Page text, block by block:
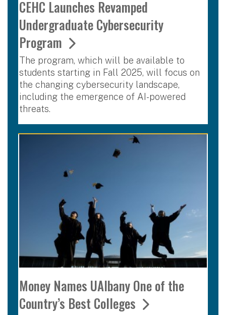
CEHC Launches Revamped
Undergraduate Cybersecurity
Program
The program, which will be available to
students starting in Fall 2025, will focus on
the changing cybersecurity landscape,
including the emergence of AI-powered
threats.
Money Names UAlbany One of the
Country’s Best Colleges